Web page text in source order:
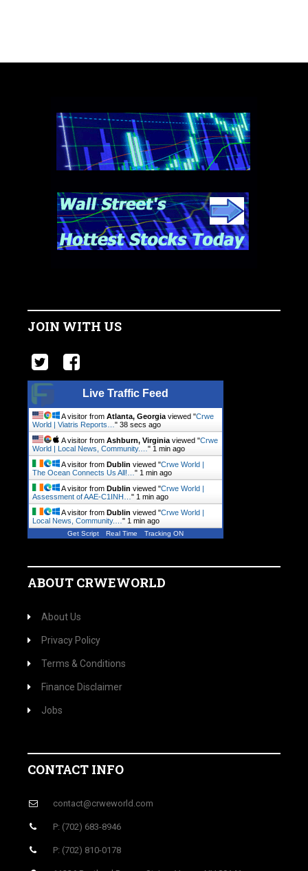
JOIN WITH US
Live Traffic Feed
A visitor from Atlanta, Georgia viewed "Crwe
World | Viatris Reports… " 39 secs ago
A visitor from Ashburn, Virginia viewed "Crwe
World | Local News, Community.… " 1 min ago
A visitor from Dublin viewed "Crwe World |
The Ocean Connects Us All!… " 1 min ago
A visitor from Dublin viewed "Crwe World |
Assessment of AAE-C1INH… " 1 min ago
A visitor from Dublin viewed "Crwe World |
Local News, Community.… " 1 min ago
Get Script Real Time Tracking ON
ABOUT CRWEWORLD
About Us
Privacy Policy
Terms & Conditions
Finance Disclaimer
Jobs
CONTACT INFO
contact@crweworld.com
P: (702) 683-8946
P: (702) 810-0178